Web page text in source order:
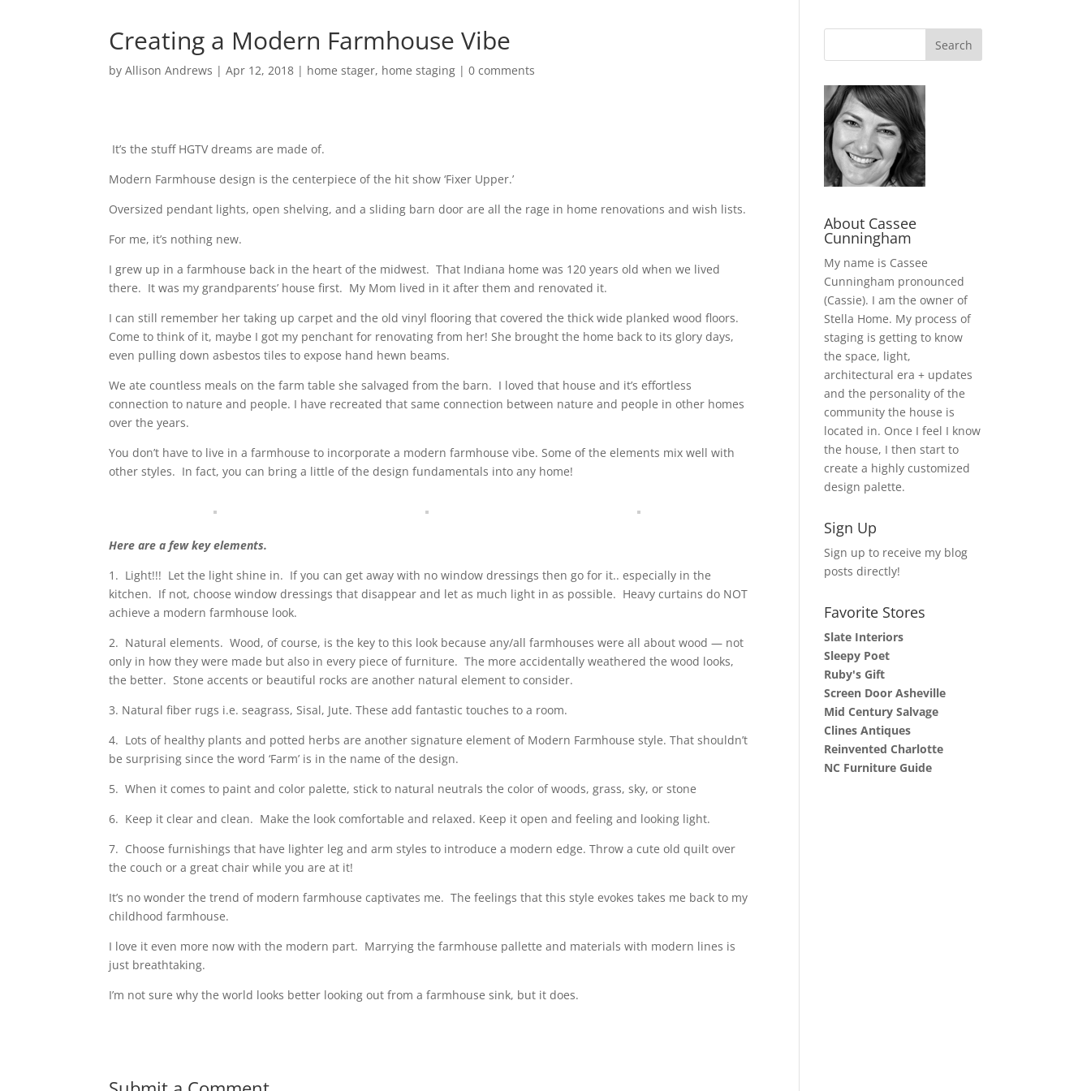
Creating a Modern Farmhouse Vibe
byAllison Andrews |Apr 12, 2018 | home stager, home staging |0 comments
It’s the stuff HGTV dreams are made of.
Modern Farmhouse design is the centerpiece of the hit show ‘Fixer Upper.’
Oversized pendant lights, open shelving, and a sliding barn door are all the rage in home renovations and wish lists.
For me, it’s nothing new.
I grew up in a farmhouse back in the heart of the midwest. That Indiana home was 120 years old when we lived
there. It was my grandparents’ house first. My Mom lived in it after them and renovated it.
I can still remember her taking up carpet and the old vinyl flooring that covered the thick wide planked wood floors.
Come to think of it, maybe I got my penchant for renovating from her! She brought the home back to its glory days,
even pulling down asbestos tiles to expose hand hewn beams.
We ate countless meals on the farm table she salvaged from the barn. I loved that house and it’s effortless
connection to nature and people. I have recreated that same connection between nature and people in other homes
over the years.
You don’t have to live in a farmhouse to incorporate a modern farmhouse vibe. Some of the elements mix well with
other styles. In fact, you can bring a little of the design fundamentals into any home!
Here are a few key elements.
1. Light!!! Let the light shine in. If you can get away with no window dressings then go for it.. especially in the
kitchen. If not, choose window dressings that disappear and let as much light in as possible. Heavy curtains do NOT
achieve a modern farmhouse look.
2. Natural elements. Wood, of course, is the key to this look because any/all farmhouses were all about wood — not
only in how they were made but also in every piece of furniture. The more accidentally weathered the wood looks,
the better. Stone accents or beautiful rocks are another natural element to consider.
3. Natural fiber rugs i.e. seagrass, Sisal, Jute. These add fantastic touches to a room.
4. Lots of healthy plants and potted herbs are another signature element of Modern Farmhouse style. That shouldn’t
be surprising since the word ‘Farm’ is in the name of the design.
5. When it comes to paint and color palette, stick to natural neutrals the color of woods, grass, sky, or stone
6. Keep it clear and clean. Make the look comfortable and relaxed. Keep it open and feeling and looking light.
7. Choose furnishings that have lighter leg and arm styles to introduce a modern edge. Throw a cute old quilt over
the couch or a great chair while you are at it!
It’s no wonder the trend of modern farmhouse captivates me. The feelings that this style evokes takes me back to my
childhood farmhouse.
I love it even more now with the modern part. Marrying the farmhouse pallette and materials with modern lines is
just breathtaking.
I’m not sure why the world looks better looking out from a farmhouse sink, but it does.
About Cassee
Cunningham
My name is Cassee
Cunningham pronounced
(Cassie). I am the owner of
Stella Home. My process of
staging is getting to know
the space, light,
architectural era + updates
and the personality of the
community the house is
located in. Once I feel I know
the house, I then start to
create a highly customized
design palette.
Sign Up
Sign up to receive my blog
posts directly!
Favorite Stores
Slate Interiors
Sleepy Poet
Ruby's Gift
Screen Door Asheville
Mid Century Salvage
Clines Antiques
Reinvented Charlotte
NC Furniture Guide